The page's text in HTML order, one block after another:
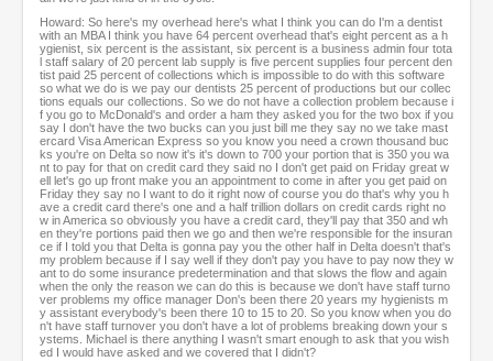
Howard: So here's my overhead here's what I think you can do I'm a dentist
with an MBA I think you have 64 percent overhead that's eight percent as a h
ygienist, six percent is the assistant, six percent is a business admin four tota
l staff salary of 20 percent lab supply is five percent supplies four percent den
tist paid 25 percent of collections which is impossible to do with this software
so what we do is we pay our dentists 25 percent of productions but our collec
tions equals our collections. So we do not have a collection problem because i
f you go to McDonald's and order a ham they asked you for the two box if you
say I don't have the two bucks can you just bill me they say no we take mast
ercard Visa American Express so you know you need a crown thousand buc
ks you're on Delta so now it's it's down to 700 your portion that is 350 you wa
nt to pay for that on credit card they said no I don't get paid on Friday great w
ell let's go up front make you an appointment to come in after you get paid on
Friday they say no I want to do it right now of course you do that's why you h
ave a credit card there's one and a half trillion dollars on credit cards right no
w in America so obviously you have a credit card, they'll pay that 350 and wh
en they're portions paid then we go and then we're responsible for the insuran
ce if I told you that Delta is gonna pay you the other half in Delta doesn't that's
my problem because if I say well if they don't pay you have to pay now they w
ant to do some insurance predetermination and that slows the flow and again
when the only the reason we can do this is because we don't have staff turno
ver problems my office manager Don's been there 20 years my hygienists m
y assistant everybody's been there 10 to 15 to 20. So you know when you do
n't have staff turnover you don't have a lot of problems breaking down your s
ystems. Michael is there anything I wasn't smart enough to ask that you wish
ed I would have asked and we covered that I didn't?